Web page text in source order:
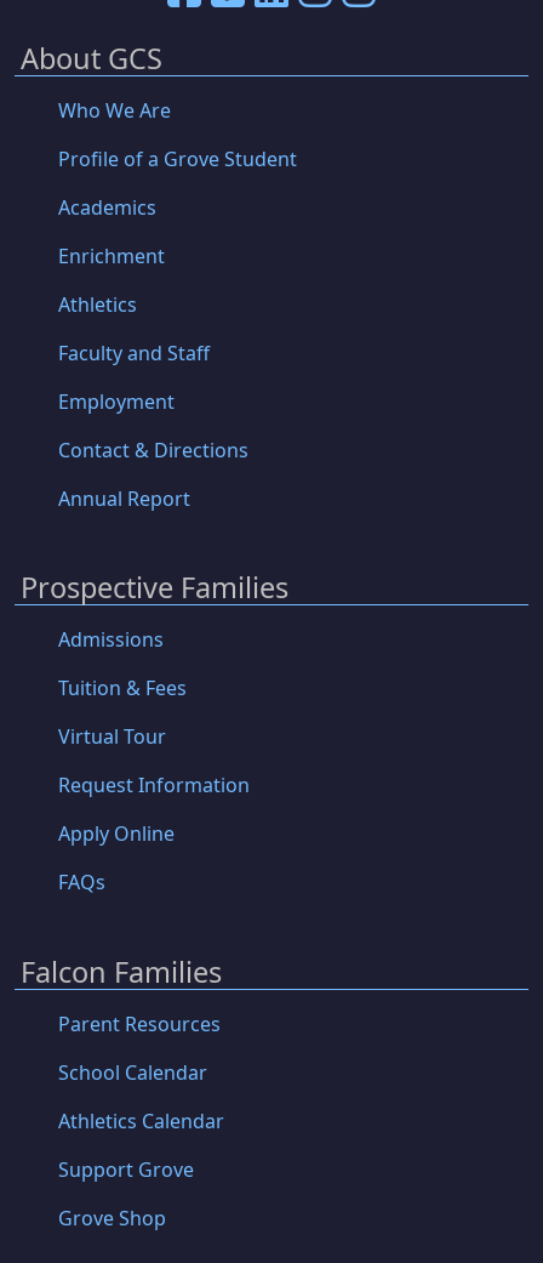
About GCS
Who We Are
Profile of a Grove Student
Academics
Enrichment
Athletics
Faculty and Staff
Employment
Contact & Directions
Annual Report
Prospective Families
Admissions
Tuition & Fees
Virtual Tour
Request Information
Apply Online
FAQs
Falcon Families
Parent Resources
School Calendar
Athletics Calendar
Support Grove
Grove Shop